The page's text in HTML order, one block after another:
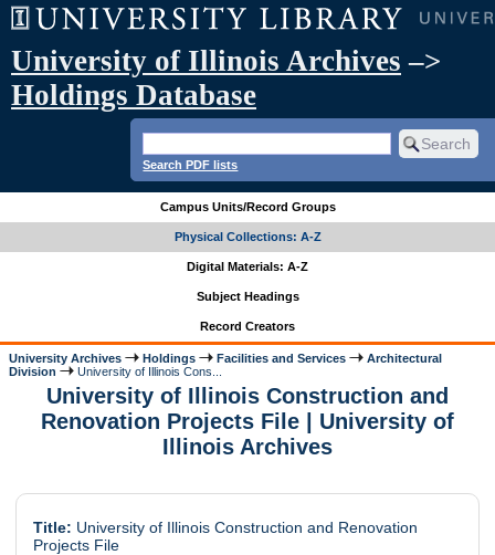
University of Illinois Archives –>
Holdings Database
Search PDF lists
Campus Units/Record Groups
Physical Collections: A-Z
Digital Materials: A-Z
Subject Headings
Record Creators
University Archives Holdings Facilities and Services
Architectural
Division
University of Illinois Cons...
University of Illinois Construction and
Renovation Projects File | University of
Illinois Archives
Title: University of Illinois Construction and Renovation
Projects File